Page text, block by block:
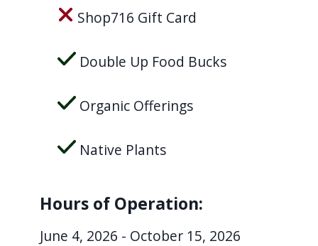
Shop716 Gift Card
Double Up Food Bucks
Organic Offerings
Native Plants
Hours of Operation:
June 4, 2026 - October 15, 2026